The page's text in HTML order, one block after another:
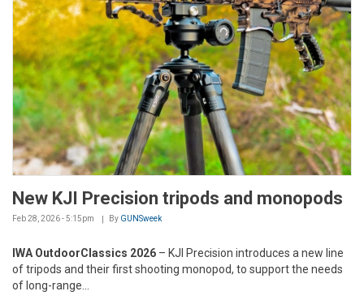
New KJI Precision tripods and monopods
Feb 28, 2026 - 5:15pm By GUNSweek
IWA OutdoorClassics 2026 – KJI Precision introduces a new line
of tripods and their first shooting monopod, to support the needs
of long-range...